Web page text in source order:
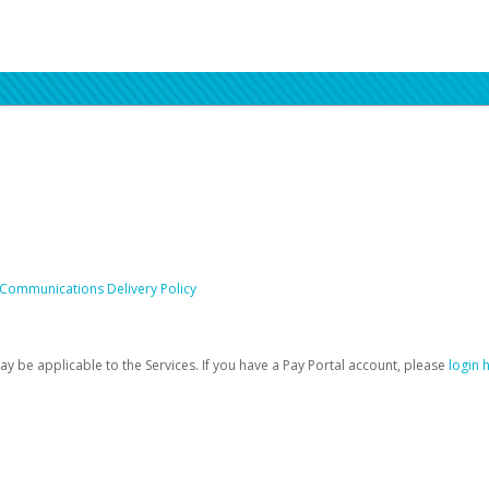
Delivery Policy
be applicable to the Services. If you have a Pay Portal account, please login